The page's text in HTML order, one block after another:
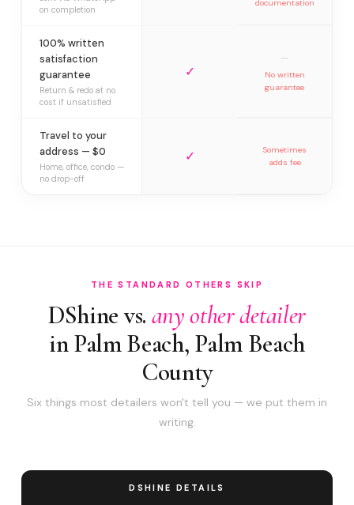
on completion
documentation
100% written
satisfaction
guarantee
Return & redo at no
cost if unsatisfied
✓
—
No written
guarantee
Travel to your
address — $0
Home, office, condo —
no drop-off
✓
Sometimes
adds fee
THE STANDARD OTHERS SKIP
DShine vs. any other detailer
in Palm Beach, Palm Beach
County
Six things most detailers won't tell you — we put them in
writing.
DSHINE DETAILS